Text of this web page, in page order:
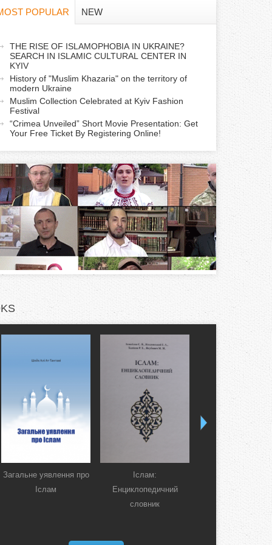
o
r
m
POPULAR
v
NEW
THE RISE OF ISLAMOPHOBIA IN UKRAINE?
SEARCH IN ISLAMIC CULTURAL CENTER IN
KYIV
History of "Muslim Khazaria" on the territory of
modern Ukraine
Muslim Collection Celebrated at Kyiv Fashion
Festival
“Crimea Unveiled” Short Movie Presentation: Get
Your Free Ticket By Registering Online!
Загальне уявлення про
Іслам
Іслам:
Енциклопедичний
словник
смислів
мовою